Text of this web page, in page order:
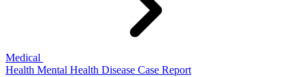
Medical
Health Mental Health Disease Case Report